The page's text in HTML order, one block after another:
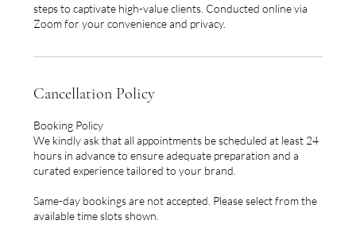
steps to captivate high-value clients. Conducted online via
Zoom for your convenience and privacy.
Cancellation Policy
Booking Policy
We kindly ask that all appointments be scheduled at least 24
hours in advance to ensure adequate preparation and a
curated experience tailored to your brand.
Same-day bookings are not accepted. Please select from the
available time slots shown.